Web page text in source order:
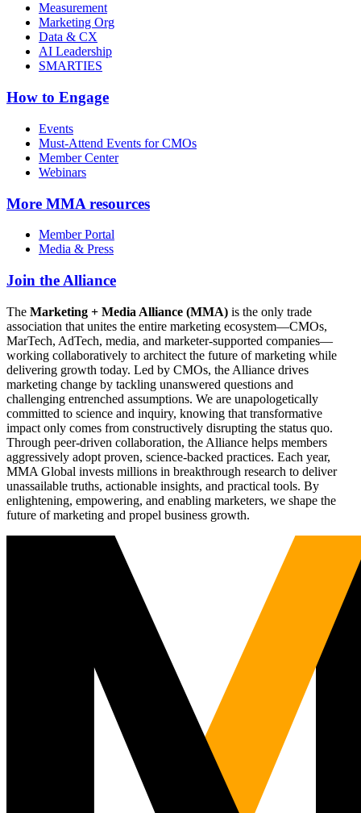
Measurement
Marketing Org
Data & CX
AI Leadership
SMARTIES
How to Engage
Events
Must-Attend Events for CMOs
Member Center
Webinars
More MMA resources
Member Portal
Media & Press
Join the Alliance
The Marketing + Media Alliance (MMA) is the only trade
association that unites the entire marketing ecosystem—CMOs,
MarTech, AdTech, media, and marketer-supported companies—
working collaboratively to architect the future of marketing while
delivering growth today. Led by CMOs, the Alliance drives
marketing change by tackling unanswered questions and
challenging entrenched assumptions. We are unapologetically
committed to science and inquiry, knowing that transformative
impact only comes from constructively disrupting the status quo.
Through peer-driven collaboration, the Alliance helps members
aggressively adopt proven, science-backed practices. Each year,
MMA Global invests millions in breakthrough research to deliver
unassailable truths, actionable insights, and practical tools. By
enlightening, empowering, and enabling marketers, we shape the
future of marketing and propel business growth.